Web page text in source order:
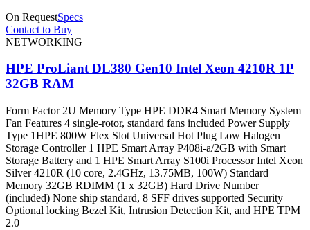
On RequestSpecs
Contact to Buy
NETWORKING
HPE ProLiant DL380 Gen10 Intel Xeon 4210R 1P
32GB RAM
Form Factor 2U Memory Type HPE DDR4 Smart Memory System
Fan Features 4 single-rotor, standard fans included Power Supply
Type 1HPE 800W Flex Slot Universal Hot Plug Low Halogen
Storage Controller 1 HPE Smart Array P408i-a/2GB with Smart
Storage Battery and 1 HPE Smart Array S100i Processor Intel Xeon
Silver 4210R (10 core, 2.4GHz, 13.75MB, 100W) Standard
Memory 32GB RDIMM (1 x 32GB) Hard Drive Number
(included) None ship standard, 8 SFF drives supported Security
Optional locking Bezel Kit, Intrusion Detection Kit, and HPE TPM
2.0